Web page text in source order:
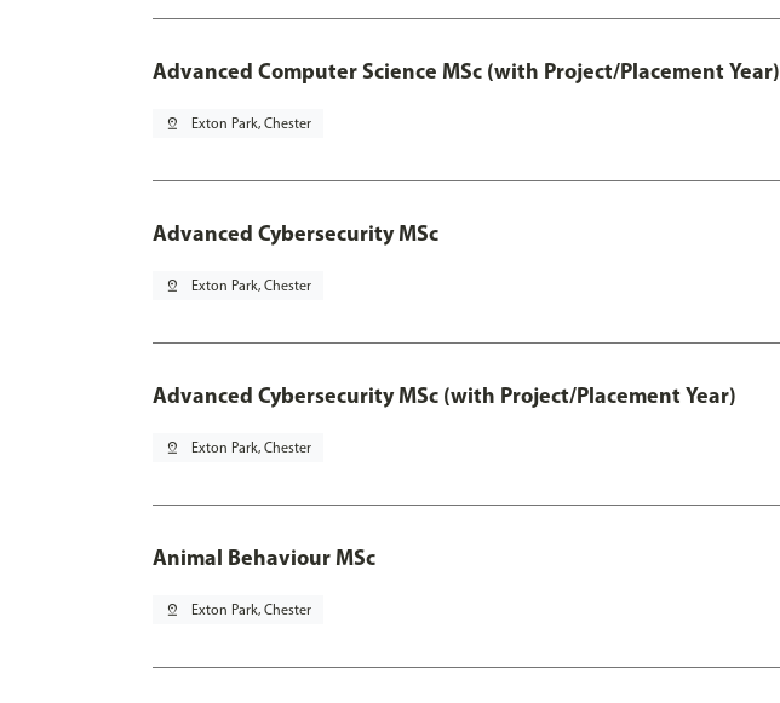
Advanced Computer Science MSc (with Project/Placement Year)
pin_drop Exton Park, Chester
Advanced Cybersecurity MSc
pin_drop Exton Park, Chester
Advanced Cybersecurity MSc (with Project/Placement Year)
pin_drop Exton Park, Chester
Animal Behaviour MSc
pin_drop Exton Park, Chester